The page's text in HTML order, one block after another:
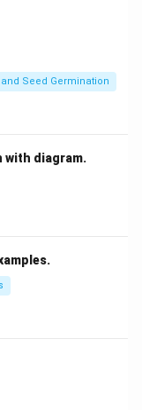
Seed Germination
with diagram.